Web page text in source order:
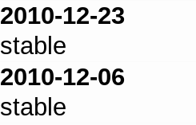
2010-12-23
stable
2010-12-06
stable